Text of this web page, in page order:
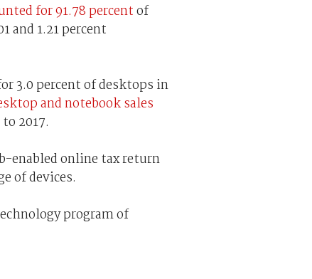
for 91.78 percentof
and 1.21 percent
3.0 percent of desktops in
and notebook sales
2017.
enabled online tax return
of devices.
program of